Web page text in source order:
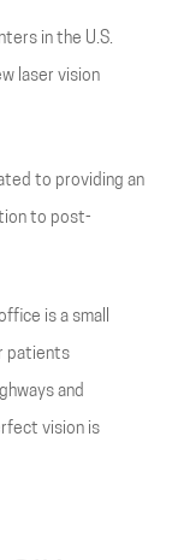
in the U.S.
laser vision
to providing an
to post-
is a small
patients
and
vision is